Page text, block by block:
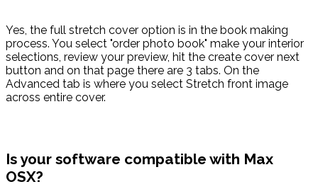
Yes, the full stretch cover option is in the book making
process. You select "order photo book" make your interior
selections, review your preview, hit the create cover next
button and on that page there are 3 tabs. On the
Advanced tab is where you select Stretch front image
across entire cover.
Is your software compatible with Max
OSX?